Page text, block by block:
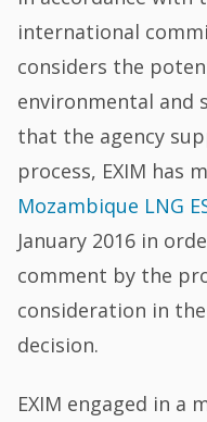
international
considers the
environmental and
that the agency
process, EXIM has
Mozambique LNG
January 2016 in
comment by the
consideration in
decision.
EXIM engaged in a